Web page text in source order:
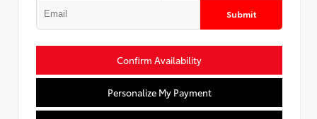
Submit
Confirm Availability
Personalize My Payment